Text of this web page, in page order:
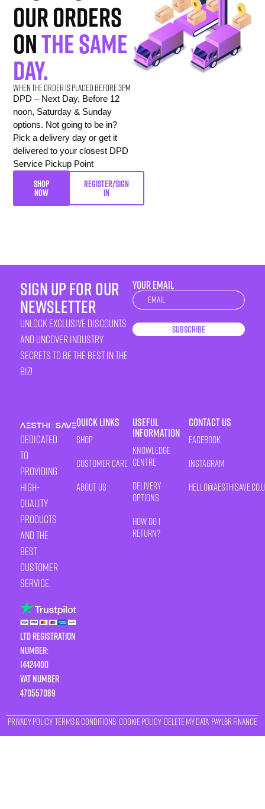
our orders
onthe same
day.
When the order is placed before 3pm
DPD – Next Day, Before 12
noon, Saturday & Sunday
options. Not going to be in?
Pick a delivery day or get it
delivered to your closest DPD
Service Pickup Point
SHOP
NOW
REGISTER/SIGN
IN
sign up for our
newsletter
unlock exclusive discounts
and uncover industry
secrets to be the best in the
biz!
YOUR EMAIL
Newsletter
Subscribe
Dedicated
to
providing
high-
quality
products
and the
best
customer
service.
LTD Registration
Number:
14424400
VAT number
470557089
Quick Links
Shop
Customer Care
About Us
Useful
Information
Knowledge
Centre
Delivery
Options
How Do I
Return?
Contact Us
Facebook
Instagram
Privacy Policy Terms & Conditions Cookie Policy Delete My Data Payl8r Finance